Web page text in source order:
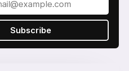
Subscribe